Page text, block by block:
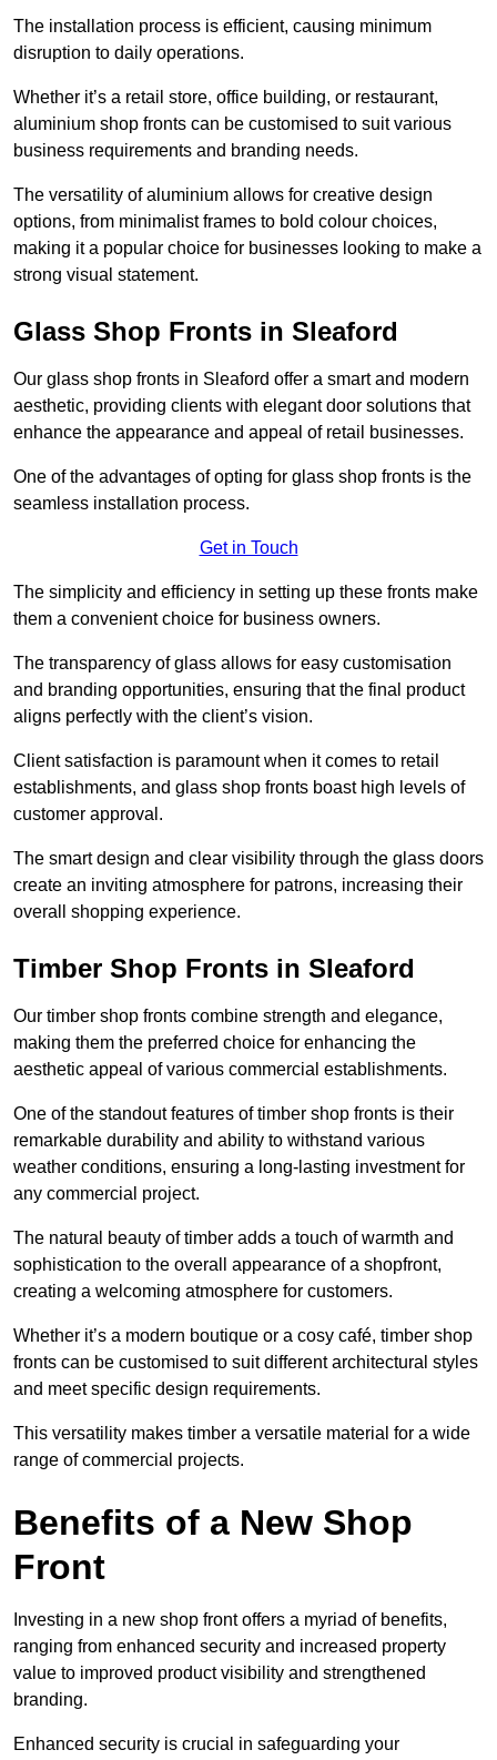
The installation process is efficient, causing minimum
disruption to daily operations.
Whether it’s a retail store, office building, or restaurant,
aluminium shop fronts can be customised to suit various
business requirements and branding needs.
The versatility of aluminium allows for creative design
options, from minimalist frames to bold colour choices,
making it a popular choice for businesses looking to make a
strong visual statement.
Glass Shop Fronts in Sleaford
Our glass shop fronts in Sleaford offer a smart and modern
aesthetic, providing clients with elegant door solutions that
enhance the appearance and appeal of retail businesses.
One of the advantages of opting for glass shop fronts is the
seamless installation process.
Get in Touch
The simplicity and efficiency in setting up these fronts make
them a convenient choice for business owners.
The transparency of glass allows for easy customisation
and branding opportunities, ensuring that the final product
aligns perfectly with the client’s vision.
Client satisfaction is paramount when it comes to retail
establishments, and glass shop fronts boast high levels of
customer approval.
The smart design and clear visibility through the glass doors
create an inviting atmosphere for patrons, increasing their
overall shopping experience.
Timber Shop Fronts in Sleaford
Our timber shop fronts combine strength and elegance,
making them the preferred choice for enhancing the
aesthetic appeal of various commercial establishments.
One of the standout features of timber shop fronts is their
remarkable durability and ability to withstand various
weather conditions, ensuring a long-lasting investment for
any commercial project.
The natural beauty of timber adds a touch of warmth and
sophistication to the overall appearance of a shopfront,
creating a welcoming atmosphere for customers.
Whether it’s a modern boutique or a cosy café, timber shop
fronts can be customised to suit different architectural styles
and meet specific design requirements.
This versatility makes timber a versatile material for a wide
range of commercial projects.
Benefits of a New Shop
Front
Investing in a new shop front offers a myriad of benefits,
ranging from enhanced security and increased property
value to improved product visibility and strengthened
branding.
Enhanced security is crucial in safeguarding your